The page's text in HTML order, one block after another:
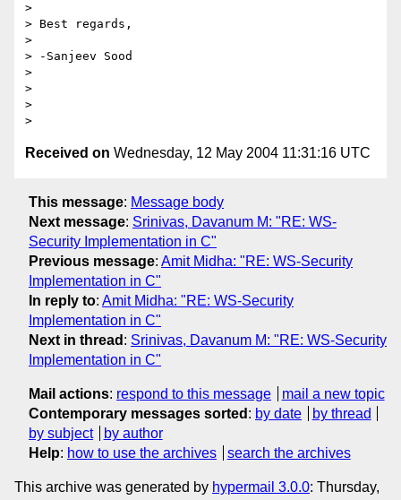
>
> Best regards,
>
> -Sanjeev Sood
>
>
>
Received on Wednesday, 12 May 2004 11:31:16 UTC
This message: Message body
Next message: Srinivas, Davanum M: "RE: WS-
Security Implementation in C"
Previous message: Amit Midha: "RE: WS-Security
Implementation in C"
In reply to: Amit Midha: "RE: WS-Security
Implementation in C"
Next in thread : Srinivas, Davanum M: "RE: WS-Security
Implementation in C"
Mail actions: respond to this message
mail a new topic
Contemporary messages sorted : by date
by thread
by subject
by author
Help: how to use the archives search the archives
This archive was generated by hypermail 3.0.0: Thursday,